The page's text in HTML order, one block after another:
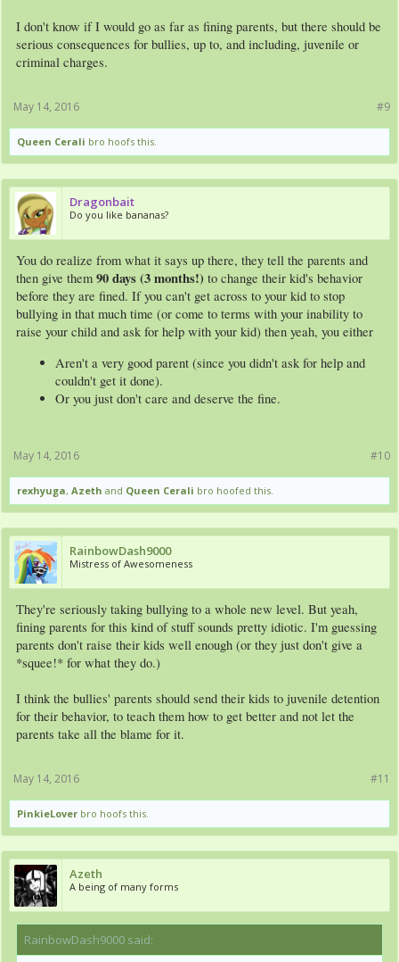
I don't know if I would go as far as fining parents, but there should be
serious consequences for bullies, up to, and including, juvenile or
criminal charges.
#9
May 14, 2016
Queen Cerali bro hoofs this.
Dragonbait
Do you like bananas?
You do realize from what it says up there, they tell the parents and
then give them 90 days (3 months!) to change their kid's behavior
before they are fined. If you can't get across to your kid to stop
bullying in that much time (or come to terms with your inability to
raise your child and ask for help with your kid) then yeah, you either
Aren't a very good parent (since you didn't ask for help and
couldn't get it done).
Or you just don't care and deserve the fine.
#10
May 14, 2016
rexhyuga, Azeth and Queen Cerali bro hoofed this.
RainbowDash9000
Mistress of Awesomeness
They're seriously taking bullying to a whole new level. But yeah,
fining parents for this kind of stuff sounds pretty idiotic. I'm guessing
parents don't raise their kids well enough (or they just don't give a
*squee!* for what they do.)
I think the bullies' parents should send their kids to juvenile detention
for their behavior, to teach them how to get better and not let the
parents take all the blame for it.
#11
May 14, 2016
PinkieLover bro hoofs this.
Azeth
A being of many forms
RainbowDash9000 said: